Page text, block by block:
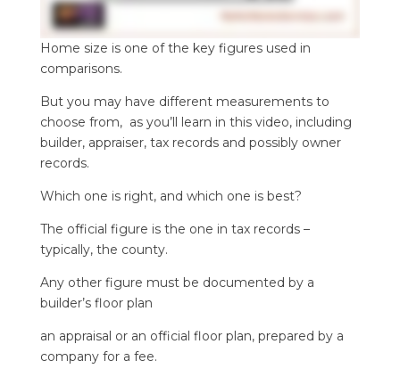
Home size is one of the key figures used in
comparisons.
But you may have different measurements to
choose from, as you’ll learn in this video, including
builder, appraiser, tax records and possibly owner
records.
Which one is right, and which one is best?
The official figure is the one in tax records –
typically, the county.
Any other figure must be documented by a
builder’s floor plan
an appraisal or an official floor plan, prepared by a
company for a fee.